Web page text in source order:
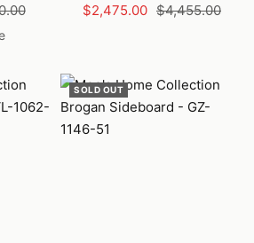
Sale
$2,475.00 Regular
$4,455.00
SOLD OUT